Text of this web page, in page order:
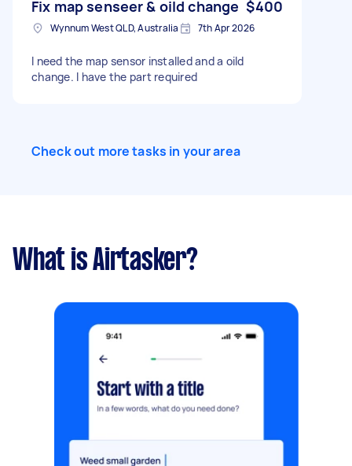
Fix map senseer & oild change $400
Wynnum West QLD, Australia 7th Apr 2026
I need the map sensor installed and a oild
change. I have the part required
Check out more tasks in your area
What is Airtasker?